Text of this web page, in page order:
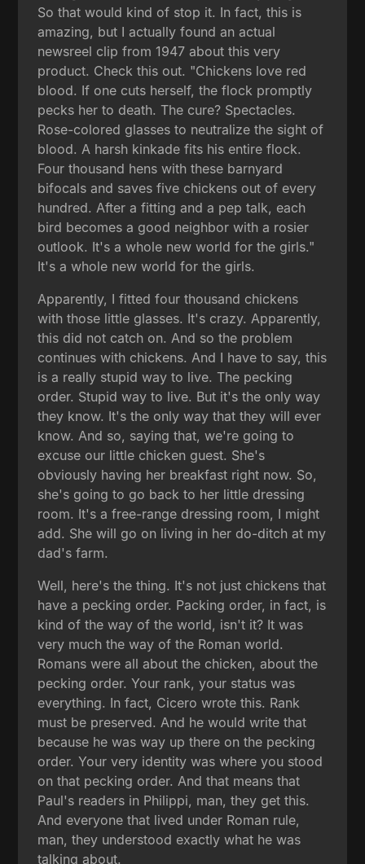
So that would kind of stop it. In fact, this is
amazing, but I actually found an actual
newsreel clip from 1947 about this very
product. Check this out. "Chickens love red
blood. If one cuts herself, the flock promptly
pecks her to death. The cure? Spectacles.
Rose-colored glasses to neutralize the sight of
blood. A harsh kinkade fits his entire flock.
Four thousand hens with these barnyard
bifocals and saves five chickens out of every
hundred. After a fitting and a pep talk, each
bird becomes a good neighbor with a rosier
outlook. It's a whole new world for the girls."
It's a whole new world for the girls.
Apparently, I fitted four thousand chickens
with those little glasses. It's crazy. Apparently,
this did not catch on. And so the problem
continues with chickens. And I have to say, this
is a really stupid way to live. The pecking
order. Stupid way to live. But it's the only way
they know. It's the only way that they will ever
know. And so, saying that, we're going to
excuse our little chicken guest. She's
obviously having her breakfast right now. So,
she's going to go back to her little dressing
room. It's a free-range dressing room, I might
add. She will go on living in her do-ditch at my
dad's farm.
Well, here's the thing. It's not just chickens that
have a pecking order. Packing order, in fact, is
kind of the way of the world, isn't it? It was
very much the way of the Roman world.
Romans were all about the chicken, about the
pecking order. Your rank, your status was
everything. In fact, Cicero wrote this. Rank
must be preserved. And he would write that
because he was way up there on the pecking
order. Your very identity was where you stood
on that pecking order. And that means that
Paul's readers in Philippi, man, they get this.
And everyone that lived under Roman rule,
man, they understood exactly what he was
talking about.